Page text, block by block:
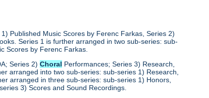
Published Music Scores by Ferenc Farkas, Series 2)
Series 1 is further arranged in two sub-series: sub-
Scores by Ferenc Farkas.
Series 2)Choral Performances; Series 3) Research,
arranged into two sub-series: sub-series 1) Research,
arranged in three sub-series: sub-series 1) Honors,
3) Scores and Sound Recordings.